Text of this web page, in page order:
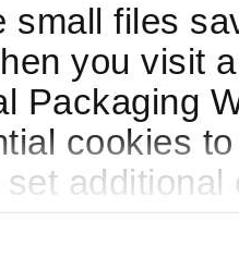
small files
you visit
Packaging
cookies